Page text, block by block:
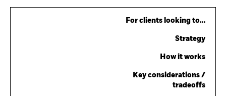
For clients looking to…
Strategy
How it works
Key considerations /
tradeoffs